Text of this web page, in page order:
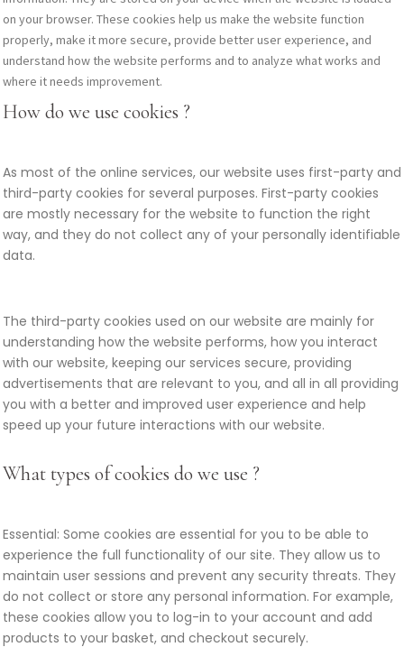
on your browser. These cookies help us make the website function
properly, make it more secure, provide better user experience, and
understand how the website performs and to analyze what works and
where it needs improvement.
How do we use cookies ?
As most of the online services, our website uses first-party and
third-party cookies for several purposes. First-party cookies
are mostly necessary for the website to function the right
way, and they do not collect any of your personally identifiable
data.
The third-party cookies used on our website are mainly for
understanding how the website performs, how you interact
with our website, keeping our services secure, providing
advertisements that are relevant to you, and all in all providing
you with a better and improved user experience and help
speed up your future interactions with our website.
What types of cookies do we use ?
Essential: Some cookies are essential for you to be able to
experience the full functionality of our site. They allow us to
maintain user sessions and prevent any security threats. They
do not collect or store any personal information. For example,
these cookies allow you to log-in to your account and add
products to your basket, and checkout securely.